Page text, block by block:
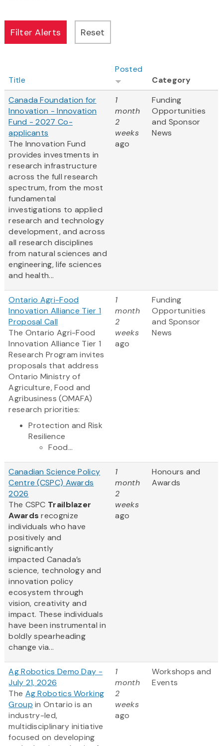
Title
Posted
Category
Canada Foundation for
Innovation - Innovation
Fund - 2027 Co-
applicants
The Innovation Fund
provides investments in
research infrastructure
across the full research
spectrum, from the most
fundamental
investigations to applied
research and technology
development, and across
all research disciplines
from natural sciences and
engineering, life sciences
and health...
1
month
2
weeks
ago
Funding
Opportunities
and Sponsor
News
Ontario Agri-Food
Innovation Alliance Tier 1
Proposal Call
The Ontario Agri-Food
Innovation Alliance Tier 1
Research Program invites
proposals that address
Ontario Ministry of
Agriculture, Food and
Agribusiness (OMAFA)
research priorities:
Protection and Risk
Resilience
Food...
1
month
2
weeks
ago
Funding
Opportunities
and Sponsor
News
Canadian Science Policy
Centre (CSPC) Awards
2026
The CSPC Trailblazer
Awards recognize
individuals who have
positively and
significantly
impacted Canada’s
science, technology and
innovation policy
ecosystem through
vision, creativity and
impact. These individuals
have been instrumental in
boldly spearheading
change via...
1
month
2
weeks
ago
Honours and
Awards
Ag Robotics Demo Day -
July 21, 2026
The Ag Robotics Working
Group in Ontario is an
industry-led,
multidisciplinary initiative
focused on developing
1
month
2
weeks
ago
Workshops and
Events